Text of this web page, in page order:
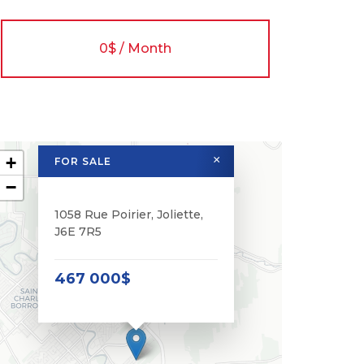
0$ / Month
FOR SALE
1058 Rue Poirier, Joliette,
J6E 7R5
467 000$
×
+
−